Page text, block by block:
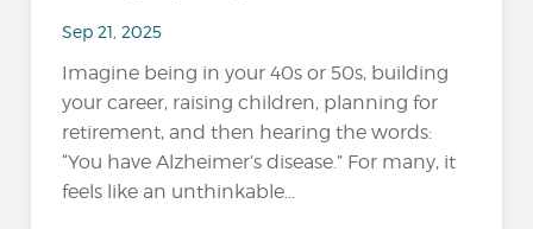
Sep 21, 2025
Imagine being in your 40s or 50s, building
your career, raising children, planning for
retirement, and then hearing the words:
“You have Alzheimer’s disease.” For many, it
feels like an unthinkable...